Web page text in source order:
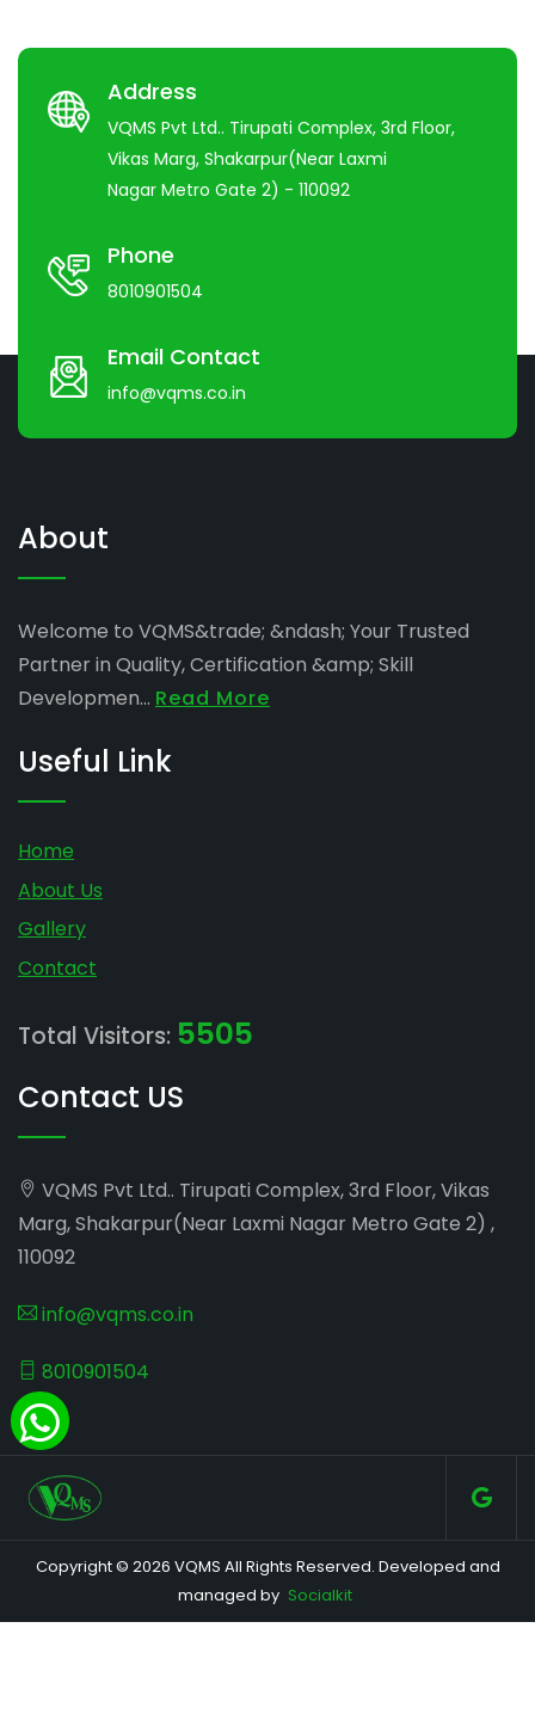
Address
VQMS Pvt Ltd.. Tirupati Complex, 3rd Floor,
Vikas Marg, Shakarpur(Near Laxmi
Nagar Metro Gate 2) - 110092
Phone
8010901504
Email Contact
info@vqms.co.in
About
Welcome to VQMS&trade; &ndash; Your Trusted
Partner in Quality, Certification &amp; Skill
Developmen... Read More
Useful Link
Home
About Us
Gallery
Contact
Total Visitors: 5505
Contact US
VQMS Pvt Ltd.. Tirupati Complex, 3rd Floor, Vikas
Marg, Shakarpur(Near Laxmi Nagar Metro Gate 2) ,
110092
info@vqms.co.in
8010901504
Copyright © 2026 VQMS All Rights Reserved. Developed and
managed by Socialkit